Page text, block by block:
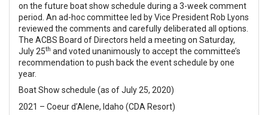
on the future boat show schedule during a 3-week comment
period. An ad-hoc committee led by Vice President Rob Lyons
reviewed the comments and carefully deliberated all options.
The ACBS Board of Directors held a meeting on Saturday,
July 25th and voted unanimously to accept the committee’s
recommendation to push back the event schedule by one
year.
Boat Show schedule (as of July 25, 2020)
2021 – Coeur d’Alene, Idaho (CDA Resort)